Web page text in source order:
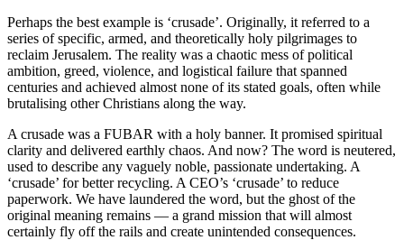
Perhaps the best example is ‘crusade’. Originally, it referred to a
series of specific, armed, and theoretically holy pilgrimages to
reclaim Jerusalem. The reality was a chaotic mess of political
ambition, greed, violence, and logistical failure that spanned
centuries and achieved almost none of its stated goals, often while
brutalising other Christians along the way.
A crusade was a FUBAR with a holy banner. It promised spiritual
clarity and delivered earthly chaos. And now? The word is neutered,
used to describe any vaguely noble, passionate undertaking. A
‘crusade’ for better recycling. A CEO’s ‘crusade’ to reduce
paperwork. We have laundered the word, but the ghost of the
original meaning remains — a grand mission that will almost
certainly fly off the rails and create unintended consequences.